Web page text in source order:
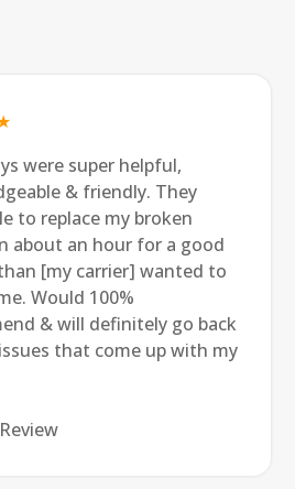
were super helpful,
& friendly. They
to replace my broken
about an hour for a good
[my carrier] wanted to
Would 100%
& will definitely go back
that come up with my